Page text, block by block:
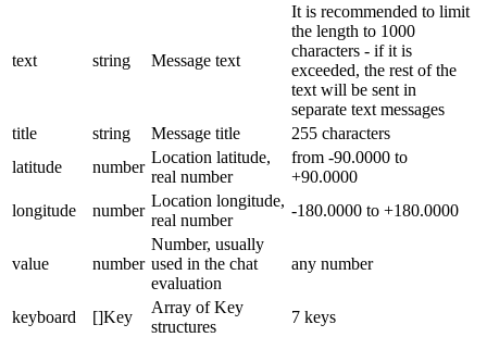
text string Message text
It is recommended to limit
the length to 1000
characters - if it is
exceeded, the rest of the
text will be sent in
separate text messages
title
string Message title
255 characters
latitude
number
Location latitude,
real number
from -90.0000 to
+90.0000
longitude
number
Location longitude,
real number
-180.0000 to +180.0000
value number
Number, usually
used in the chat
evaluation
any number
keyboard []Key
Array of Key
structures
7 keys